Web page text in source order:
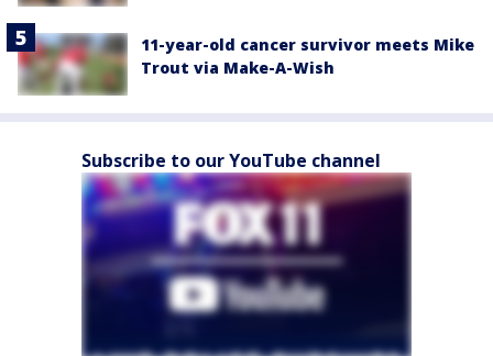
11-year-old cancer survivor meets Mike
Trout via Make-A-Wish
Subscribe to our YouTube channel